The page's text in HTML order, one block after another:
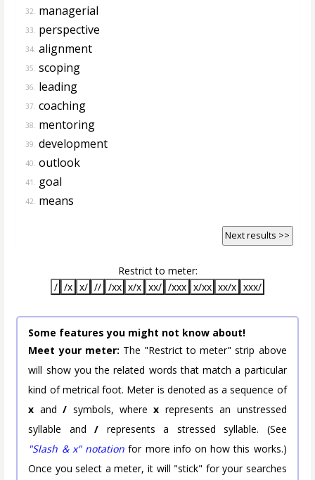
32. managerial
33. perspective
34. alignment
35. scoping
36. leading
37. coaching
38. mentoring
39. development
40. outlook
41. goal
42. means
Next results >>
Restrict to meter:
/ /x x/ // /xx x/x xx/ /xxx x/xx xx/x xxx/
Some features you might not know about!
Meet your meter: The "Restrict to meter" strip above
will show you the related words that match a particular
kind of metrical foot. Meter is denoted as a sequence of
x and/ symbols, wherex represents an unstressed
syllable and/ represents a stressed syllable. (See
"Slash & x" notation for more info on how this works.)
Once you select a meter, it will "stick" for your searches